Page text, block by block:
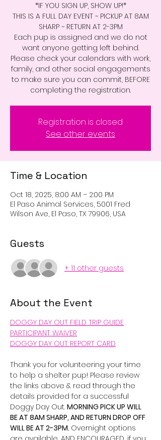
*IF YOU SIGN UP, SHOW UP!*
THIS IS A FULL DAY EVENT ~ PICKUP AT 8AM
SHARP ~ RETURN AT 2-3PM
Each pup is assigned and we do not
want anyone getting left behind.
Please check your calendars with work,
family, and other social engagements
to make sure you can commit, BEFORE
completing the registration.
Registration is closed
See other events
Time & Location
Oct 18, 2025, 8:00 AM – 2:00 PM
El Paso Animal Services, 5001 Fred
Wilson Ave, El Paso, TX 79906, USA
Guests
+ 11 other guests
About the Event
DOGGY DAY OUT FIELD TRIP GUIDE
PARTICIPANT WAIVER
DOGGY DAY OUT REPORT CARD
Thank you for volunteering your time
to help a shelter pup! Please review
the links above & read through the
details provided for a successful
Doggy Day Out. MORNING PICK UP WILL
BE AT 8AM SHARP, AND RETURN DROP OFF
WILL BE AT 2-3PM. Overnight options